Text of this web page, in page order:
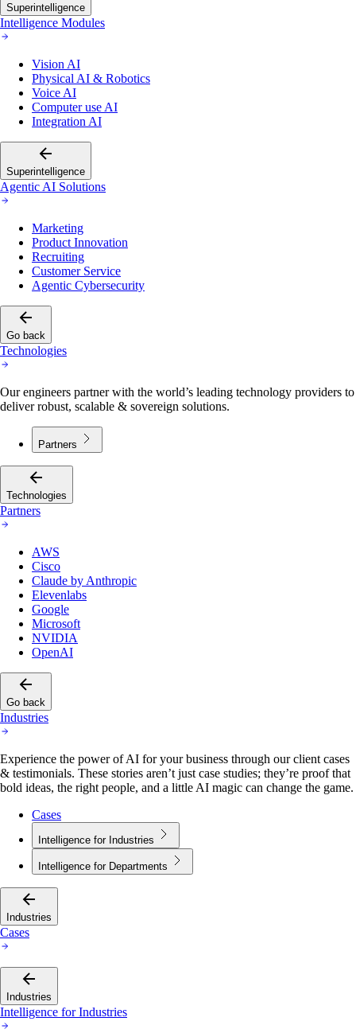
Superintelligence
Intelligence Modules
Vision AI
Physical AI & Robotics
Voice AI
Computer use AI
Integration AI
Superintelligence
Agentic AI Solutions
Marketing
Product Innovation
Recruiting
Customer Service
Agentic Cybersecurity
Go back
Technologies
Our engineers partner with the world’s leading technology providers to
deliver robust, scalable & sovereign solutions.
Partners
Technologies
Partners
AWS
Cisco
Claude by Anthropic
Elevenlabs
Google
Microsoft
NVIDIA
OpenAI
Go back
Industries
Experience the power of AI for your business through our client cases
& testimonials. These stories aren’t just case studies; they’re proof that
bold ideas, the right people, and a little AI magic can change the game.
Cases
Intelligence for Industries
Intelligence for Departments
Industries
Cases
Industries
Intelligence for Industries